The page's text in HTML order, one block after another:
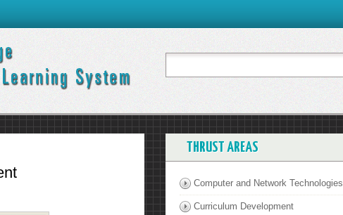
THRUST AREAS
Computer and Network Technologies
Curriculum Development